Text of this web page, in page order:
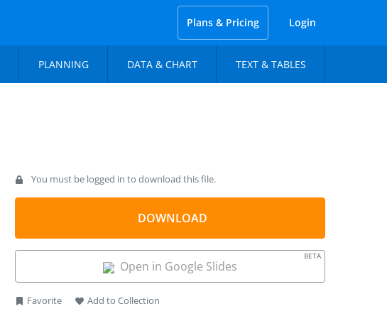
Plans & Pricing Login
PLANNING DATA & CHART TEXT & TABLES
You must be logged in to download this file.
DOWNLOAD
Open in Google Slides
BETA
Favorite Add to Collection